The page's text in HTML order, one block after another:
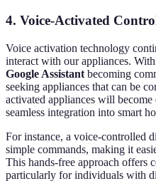
4. Voice-Activated
Voice activation technology
interact with our appliances.
Google Assistant becoming
seeking appliances that can be
activated appliances will
seamless integration into smart
For instance, a voice-controlled
simple commands, making it
This hands-free approach offers
particularly for individuals with